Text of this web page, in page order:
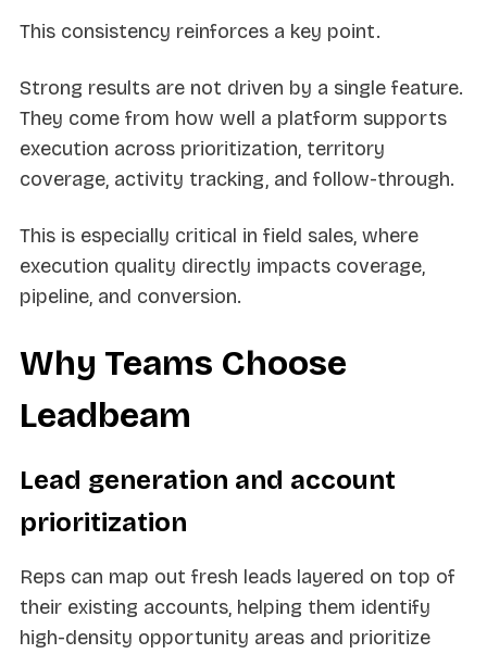
This consistency reinforces a key point.
Strong results are not driven by a single feature.
They come from how well a platform supports
execution across prioritization, territory
coverage, activity tracking, and follow-through.
This is especially critical in field sales, where
execution quality directly impacts coverage,
pipeline, and conversion.
Why Teams Choose
Leadbeam
Lead generation and account
prioritization
Reps can map out fresh leads layered on top of
their existing accounts, helping them identify
high-density opportunity areas and prioritize